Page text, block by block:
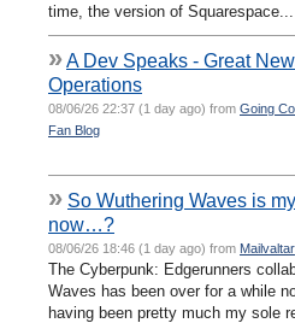
time, the version of Squarespace...
»A Dev Speaks - Great
Operations
08/06/26 22:37 (1 day ago) from Going
Fan Blog
» So Wuthering Waves is
now…?
08/06/26 18:46 (1 day ago) from Mailvaltar
The Cyberpunk: Edgerunners
Waves has been over for a while
having been pretty much my sole